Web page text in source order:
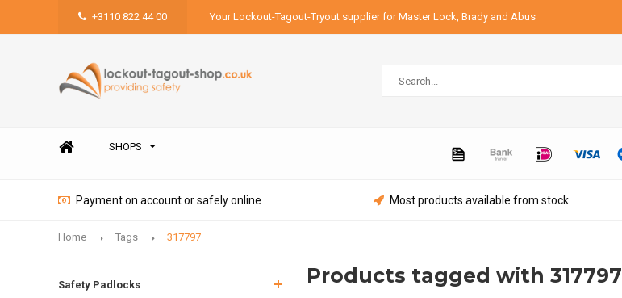
+3110 822 44 00 Your Lockout-Tagout-Tryout supplier for Master Lock, Brady and Abus
SHOPS
Payment on account or safely online Most products available from stock
Home Tags 317797
Safety Padlocks Products tagged with 317797